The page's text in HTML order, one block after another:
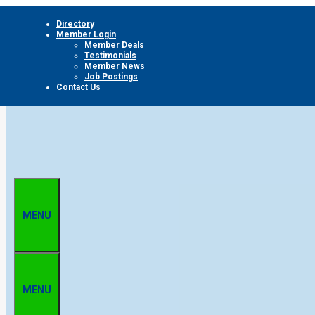
Directory
Member Login
Member Deals
Testimonials
Member News
Job Postings
Contact Us
MENU
MENU